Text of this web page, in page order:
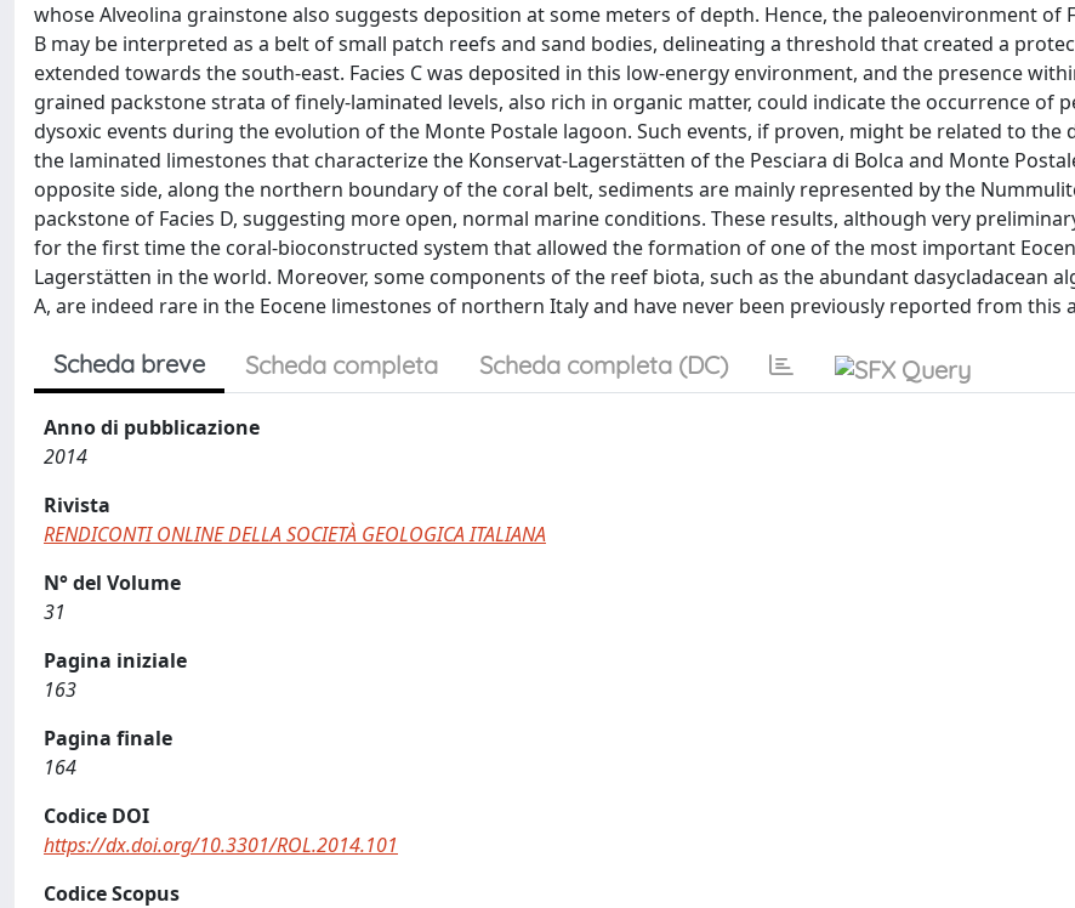
whose Alveolina grainstone also suggests deposition at some meters of depth. Hence, the paleoenvironment of
B may be interpreted as a belt of small patch reefs and sand bodies, delineating a threshold that created a
extended towards the south-east. Facies C was deposited in this low-energy environment, and the presence
grained packstone strata of finely-laminated levels, also rich in organic matter, could indicate the occurrence of
dysoxic events during the evolution of the Monte Postale lagoon. Such events, if proven, might be related to the
the laminated limestones that characterize the Konservat-Lagerstätten of the Pesciara di Bolca and Monte
opposite side, along the northern boundary of the coral belt, sediments are mainly represented by the
packstone of Facies D, suggesting more open, normal marine conditions. These results, although very
for the first time the coral-bioconstructed system that allowed the formation of one of the most important
Lagerstätten in the world. Moreover, some components of the reef biota, such as the abundant dasycladacean
A, are indeed rare in the Eocene limestones of northern Italy and have never been previously reported from this
Scheda breve Scheda completa Scheda completa (DC)
Anno di pubblicazione
2014
Rivista
RENDICONTI ONLINE DELLA SOCIETÀ GEOLOGICA ITALIANA
N° del Volume
31
Pagina iniziale
163
Pagina finale
164
Codice DOI
https://dx.doi.org/10.3301/ROL.2014.101
Codice Scopus